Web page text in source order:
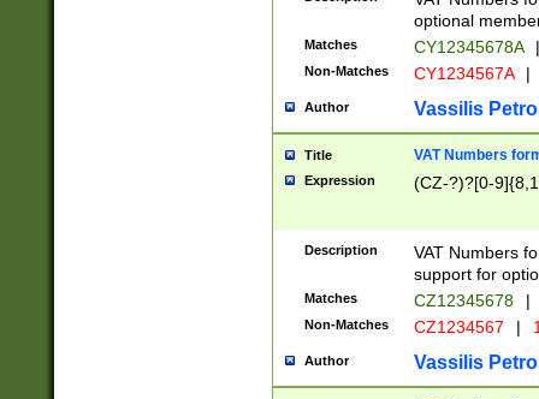
optional
Matches CY12345678A |
Non-Matches CY1234567A |
Author Vassilis
Title VAT Numbers
Expression (CZ-?)?[0-
Description
VAT Numbers
support for
Matches CZ12345678 |
Non-Matches CZ1234567 |
Author Vassilis